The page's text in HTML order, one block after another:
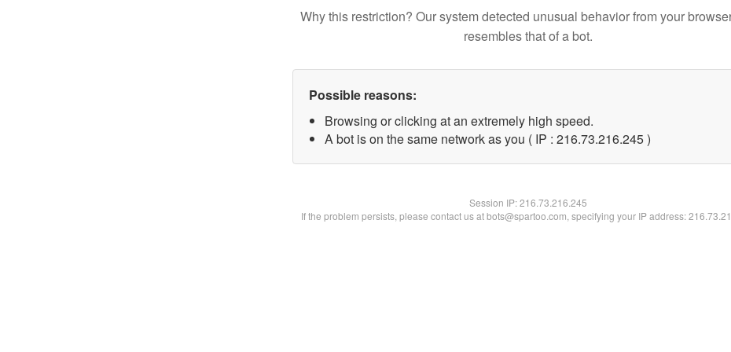
Why this restriction? Our system detected unusual behavior from your
resembles that of a bot.
Possible reasons:
Browsing or clicking at an extremely high speed.
A bot is on the same network as you ( IP : 216.73.216.245 )
Session IP:216.73.216.245
If the problem persists, please contact us at bots@spartoo.com, specifying your IP address: